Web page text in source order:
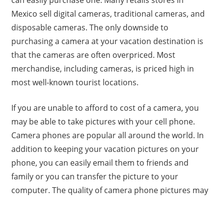
Mexico sell digital cameras, traditional cameras, and
disposable cameras. The only downside to
purchasing a camera at your vacation destination is
that the cameras are often overpriced. Most
merchandise, including cameras, is priced high in
most well-known tourist locations.
If you are unable to afford to cost of a camera, you
may be able to take pictures with your cell phone.
Camera phones are popular all around the world. In
addition to keeping your vacation pictures on your
phone, you can easily email them to friends and
family or you can transfer the picture to your
computer. The quality of camera phone pictures may